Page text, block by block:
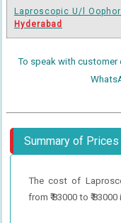
Laproscopic U/l
Hyderabad
To speak with customer
Summary of
The cost of
from ₹ 83000 to ₹